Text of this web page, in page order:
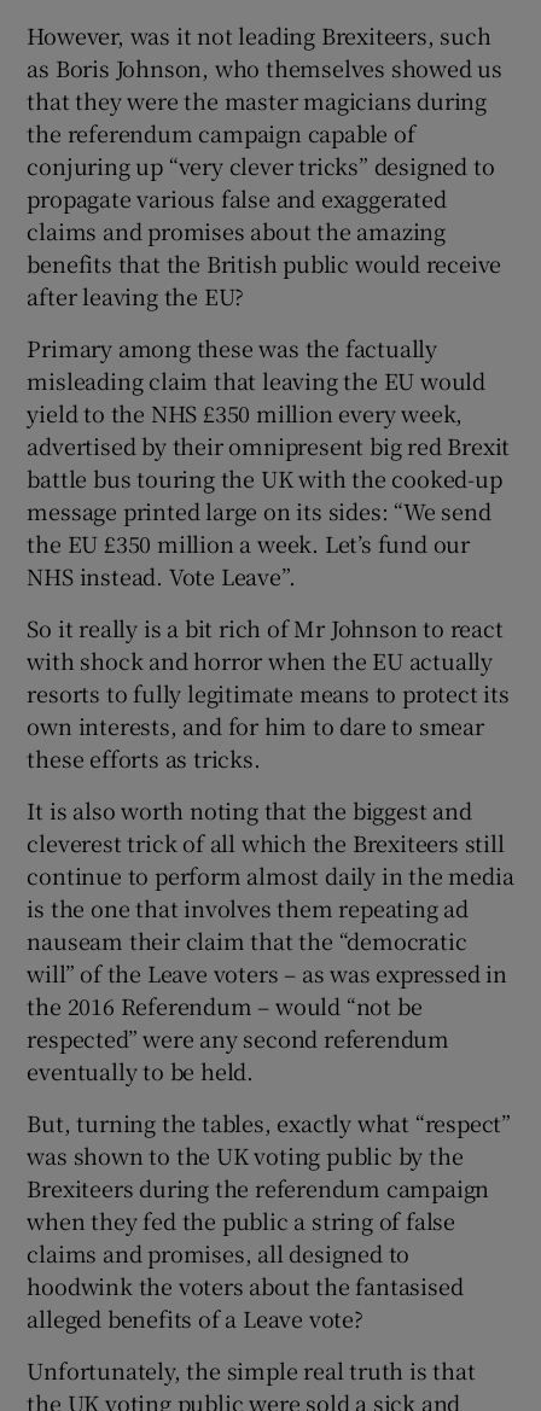
However, was it not leading Brexiteers, such
as Boris Johnson, who themselves showed us
that they were the master magicians during
the referendum campaign capable of
conjuring up “very clever tricks” designed to
propagate various false and exaggerated
claims and promises about the amazing
benefits that the British public would receive
after leaving the EU?
Primary among these was the factually
misleading claim that leaving the EU would
yield to the NHS £350 million every week,
advertised by their omnipresent big red Brexit
battle bus touring the UK with the cooked-up
message printed large on its sides: “We send
the EU £350 million a week. Let’s fund our
NHS instead. Vote Leave”.
So it really is a bit rich of Mr Johnson to react
with shock and horror when the EU actually
resorts to fully legitimate means to protect its
own interests, and for him to dare to smear
these efforts as tricks.
It is also worth noting that the biggest and
cleverest trick of all which the Brexiteers still
continue to perform almost daily in the media
is the one that involves them repeating ad
nauseam their claim that the “democratic
will” of the Leave voters – as was expressed in
the 2016 Referendum – would “not be
respected” were any second referendum
eventually to be held.
But, turning the tables, exactly what “respect”
was shown to the UK voting public by the
Brexiteers during the referendum campaign
when they fed the public a string of false
claims and promises, all designed to
hoodwink the voters about the fantasised
alleged benefits of a Leave vote?
Unfortunately, the simple real truth is that
the UK voting public were sold a sick and